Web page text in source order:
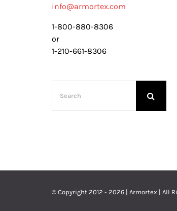
info@armortex.com
1-800-880-8306
or
1-210-661-8306
for:
© Copyright 2012 - 2026 | Armortex | All